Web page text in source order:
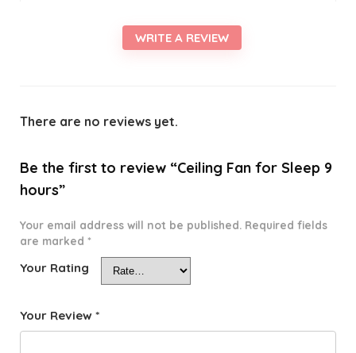
WRITE A REVIEW
There are no reviews yet.
Be the first to review “Ceiling Fan for Sleep 9
hours”
Your email address will not be published. Required fields
are marked *
Your Rating
Your Review *